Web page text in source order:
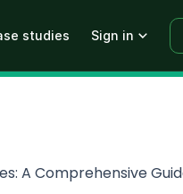
studies Sign in